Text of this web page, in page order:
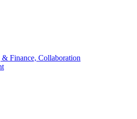
Finance, Collaboration